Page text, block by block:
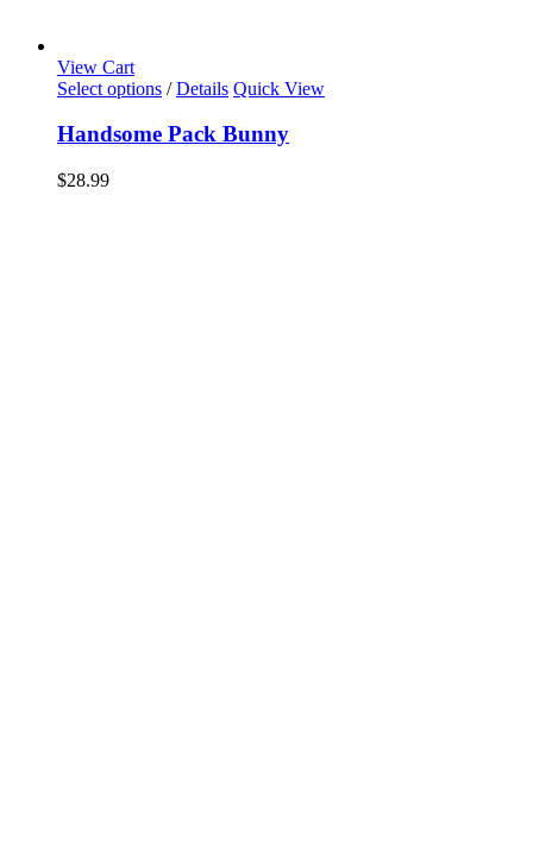
View Cart
Select options / Details Quick View
Handsome Pack Bunny
$28.99